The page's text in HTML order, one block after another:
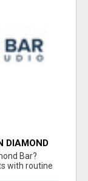
DIAMOND
Bar?
with routine